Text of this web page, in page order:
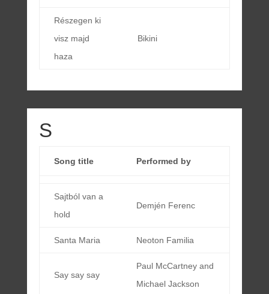
Részegen ki
visz majd
haza
Bikini
S
Song title Performed by
Sajtból van a
hold
Demjén Ferenc
Santa Maria Neoton Familia
Say say say
Paul McCartney and
Michael Jackson